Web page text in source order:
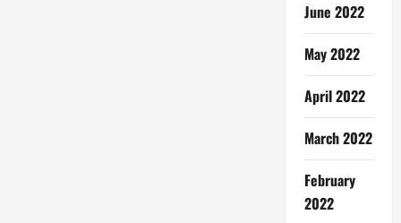
June 2022
May 2022
April 2022
March 2022
February
2022